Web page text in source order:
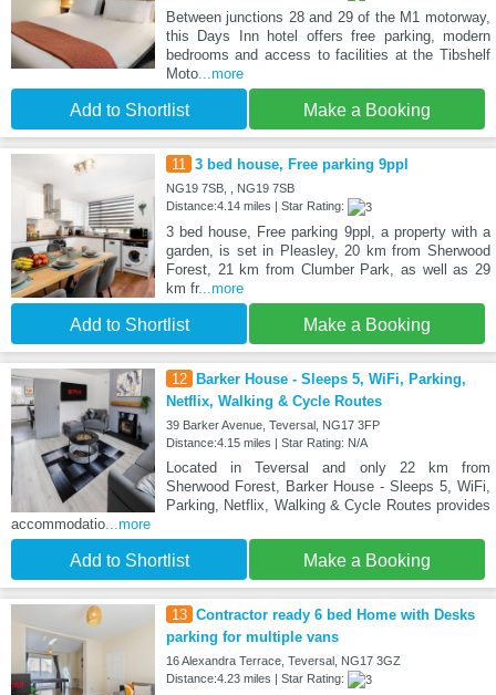
Between junctions 28 and 29 of the M1 motorway,
this Days Inn hotel offers free parking, modern
bedrooms and access to facilities at the Tibshelf
Moto...more
Add to Shortlist Make a Booking
11 3 bed house, Free parking 9ppl
NG19 7SB, , NG19 7SB
Distance:4.14 miles | Star Rating:
3 bed house, Free parking 9ppl, a property with a
garden, is set in Pleasley, 20 km from Sherwood
Forest, 21 km from Clumber Park, as well as 29
km fr...more
Add to Shortlist Make a Booking
12
Barker House - Sleeps 5, WiFi, Parking,
Netflix, Walking & Cycle Routes
39 Barker Avenue, Teversal, NG17 3FP
Distance:4.15 miles | Star Rating: N/A
Located in Teversal and only 22 km from
Sherwood Forest, Barker House - Sleeps 5, WiFi,
Parking, Netflix, Walking & Cycle Routes provides
accommodatio...more
Add to Shortlist Make a Booking
13 Contractor ready 6 bed Home with Desks
parking for multiple vans
16 Alexandra Terrace, Teversal, NG17 3GZ
Distance:4.23 miles | Star Rating: